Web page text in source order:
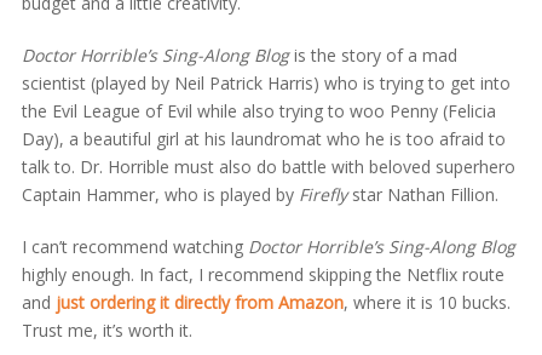
Doctor Horrible’s Sing-Along Blogis the story of a mad
scientist (played by Neil Patrick Harris) who is trying to get into
the Evil League of Evil while also trying to woo Penny (Felicia
Day), a beautiful girl at his laundromat who he is too afraid to
talk to. Dr. Horrible must also do battle with beloved superhero
Captain Hammer, who is played by Fireflystar Nathan Fillion.
I can’t recommend watching Doctor Horrible’s Sing-Along Blog
highly enough. In fact, I recommend skipping the Netflix route
and just ordering it directly from Amazon, where it is 10 bucks.
Trust me, it’s worth it.